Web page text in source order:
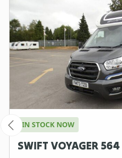
IN STOCK NOW
SWIFT VOYAGER 564